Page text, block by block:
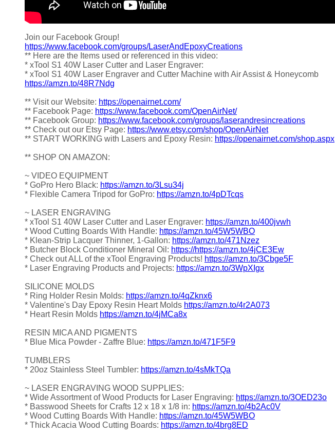
Join our Facebook Group!
https://www.facebook.com/groups/LaserAndEpoxyCreations
** Here are the Items used or referenced in this video:
* xTool S1 40W Laser Cutter and Laser Engraver:
* xTool S1 40W Laser Engraver and Cutter Machine with Air Assist & Honeycomb
https://amzn.to/48R7Ndg
** Visit our Website: https://openairnet.com/
** Facebook Page: https://www.facebook.com/OpenAirNet/
** Facebook Group: https://www.facebook.com/groups/laserandresincreations
** Check out our Etsy Page: https://www.etsy.com/shop/OpenAirNet
** START WORKING with Lasers and Epoxy Resin: https://openairnet.com/shop.aspx
** SHOP ON AMAZON:
~ VIDEO EQUIPMENT
* GoPro Hero Black: https://amzn.to/3Lsu34j
* Flexible Camera Tripod for GoPro: https://amzn.to/4pDTcqs
~ LASER ENGRAVING
* xTool S1 40W Laser Cutter and Laser Engraver: https://amzn.to/400jvwh
* Wood Cutting Boards With Handle: https://amzn.to/45W5WBO
* Klean-Strip Lacquer Thinner, 1-Gallon: https://amzn.to/471Nzez
* Butcher Block Conditioner Mineral Oil: https://https://amzn.to/4jCE3Ew
* Check out ALL of the xTool Engraving Products! https://amzn.to/3Cbge5F
* Laser Engraving Products and Projects: https://amzn.to/3WpXIgx
SILICONE MOLDS
* Ring Holder Resin Molds: https://amzn.to/4qZknx6
* Valentine's Day Epoxy Resin Heart Molds https://amzn.to/4r2A073
* Heart Resin Molds https://amzn.to/4jMCa8x
RESIN MICA AND PIGMENTS
* Blue Mica Powder - Zaffre Blue: https://amzn.to/471F5F9
TUMBLERS
* 20oz Stainless Steel Tumbler: https://amzn.to/4sMkTQa
~ LASER ENGRAVING WOOD SUPPLIES:
* Wide Assortment of Wood Products for Laser Engraving: https://amzn.to/3OED23o
* Basswood Sheets for Crafts 12 x 18 x 1/8 in: https://amzn.to/4b2Ac0V
* Wood Cutting Boards With Handle: https://amzn.to/45W5WBO
* Thick Acacia Wood Cutting Boards: https://amzn.to/4brg8ED